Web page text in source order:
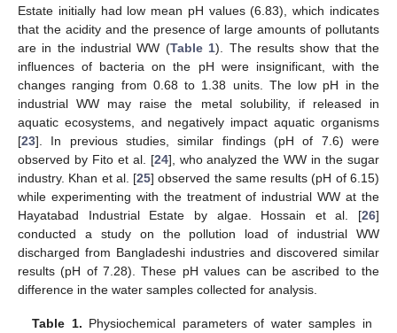
Estate initially had low mean pH values (6.83), which indicates
that the acidity and the presence of large amounts of pollutants
are in the industrial WW (Table 1). The results show that the
influences of bacteria on the pH were insignificant, with the
changes ranging from 0.68 to 1.38 units. The low pH in the
industrial WW may raise the metal solubility, if released in
aquatic ecosystems, and negatively impact aquatic organisms
[23]. In previous studies, similar findings (pH of 7.6) were
observed by Fito et al. [24], who analyzed the WW in the sugar
industry. Khan et al. [25] observed the same results (pH of 6.15)
while experimenting with the treatment of industrial WW at the
Hayatabad Industrial Estate by algae. Hossain et al. [26]
conducted a study on the pollution load of industrial WW
discharged from Bangladeshi industries and discovered similar
results (pH of 7.28). These pH values can be ascribed to the
difference in the water samples collected for analysis.
Table 1. Physiochemical parameters of water samples in